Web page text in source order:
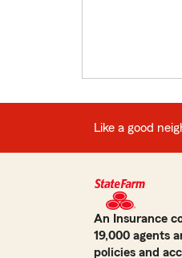
Like a good
An Insurance
19,000 agents
policies and